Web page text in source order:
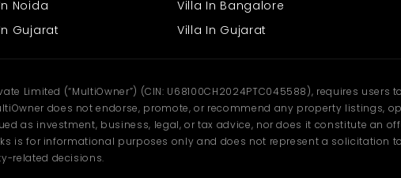
Noida
Gujarat
Villa In Bangalore
Villa In Gujarat
Limited (“MultiOwner”) (CIN: U68100CH2024PTC045588), requires
does not endorse, promote, or recommend any property listings,
as investment, business, legal, or tax advice, nor does it constitute an
is for informational purposes only and does not represent a solicitation
related decisions.